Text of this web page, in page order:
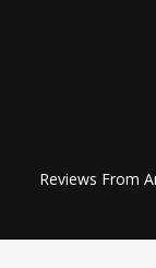
Reviews From